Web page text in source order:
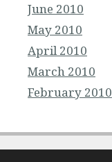
June 2010
May 2010
April 2010
March 2010
February 2010